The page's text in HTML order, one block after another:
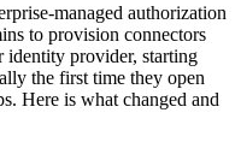
managed authorization
to provision connectors
identity provider, starting
the first time they open
Here is what changed and